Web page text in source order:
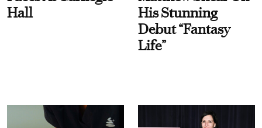
Hall
His Stunning
Debut “Fantasy
Life”